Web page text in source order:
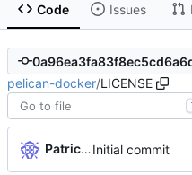
Code Issues
pelican-docker/LICENSE
Patrick Werner Initial commit